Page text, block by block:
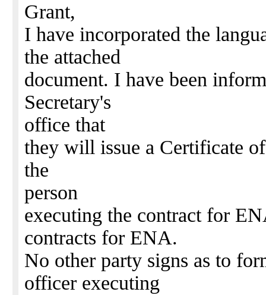
Grant,
I have incorporated the
the attached
document. I have been
Secretary's
office that
they will issue a Certificate
the
person
executing the contract for
contracts for ENA.
No other party signs as to
officer executing